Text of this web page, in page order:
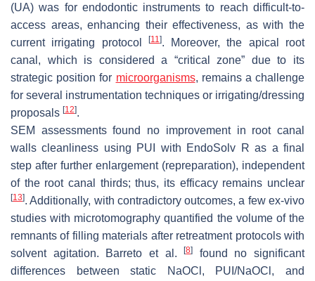
(UA) was for endodontic instruments to reach difficult-to-
access areas, enhancing their effectiveness, as with the
current irrigating protocol
[11]. Moreover, the apical root
canal, which is considered a “critical zone” due to its
strategic position for microorganisms, remains a challenge
for several instrumentation techniques or irrigating/dressing
proposals [12].
SEM assessments found no improvement in root canal
walls cleanliness using PUI with EndoSolv R as a final
step after further enlargement (repreparation), independent
of the root canal thirds; thus, its efficacy remains unclear
[13]. Additionally, with contradictory outcomes, a few ex-vivo
studies with microtomography quantified the volume of the
remnants of filling materials after retreatment protocols with
solvent agitation. Barreto et al.[8]
found no significant
differences between static NaOCl, PUI/NaOCl, and